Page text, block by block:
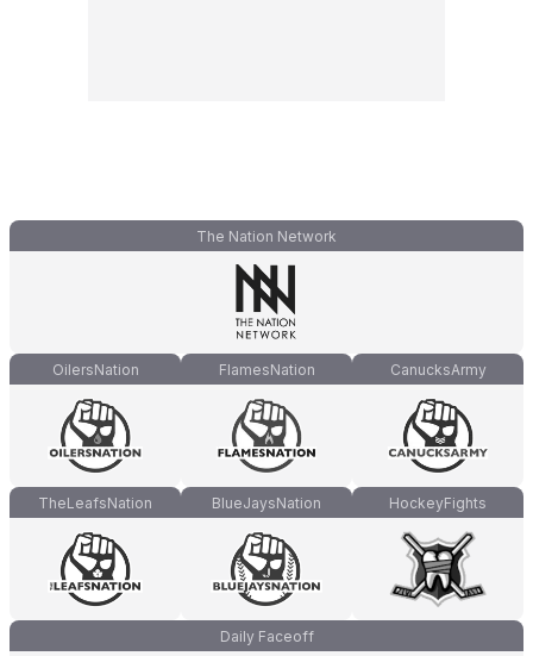
The Nation Network
OilersNation FlamesNation CanucksArmy
TheLeafsNation BlueJaysNation HockeyFights
Daily Faceoff